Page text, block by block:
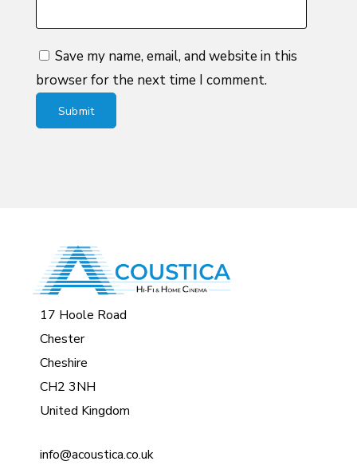
Save my name, email, and website in this
browser for the next time I comment.
17 Hoole Road
Chester
Cheshire
CH2 3NH
United Kingdom
info@acoustica.co.uk